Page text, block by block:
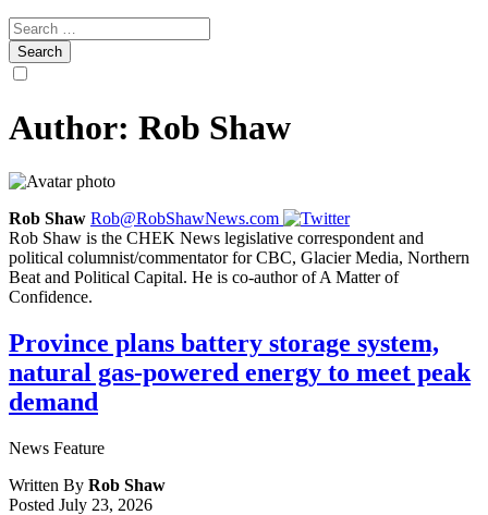
Author: Rob Shaw
Rob Shaw Rob@RobShawNews.com
Rob Shaw is the CHEK News legislative correspondent and
political columnist/commentator for CBC, Glacier Media, Northern
Beat and Political Capital. He is co-author of A Matter of
Confidence.
Province plans battery storage system,
natural gas-powered energy to meet peak
demand
News Feature
Written By Rob Shaw
Posted July 23, 2026